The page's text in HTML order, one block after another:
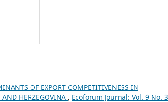
OF EXPORT COMPETITIVENESS IN
HERZEGOVINA , Ecoforum Journal: Vol. 9 No. 3